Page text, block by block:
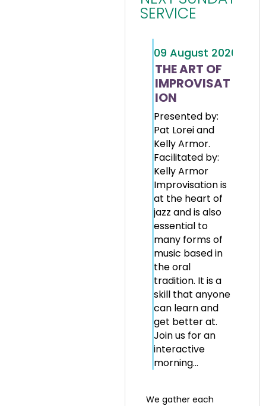
SERVICE
09 August 2026
THE ART OF
IMPROVISAT
ION
Presented by:
Pat Lorei and
Kelly Armor.
Facilitated by:
Kelly Armor
Improvisation is
at the heart of
jazz and is also
essential to
many forms of
music based in
the oral
tradition. It is a
skill that anyone
can learn and
get better at.
Join us for an
interactive
morning...
We gather each